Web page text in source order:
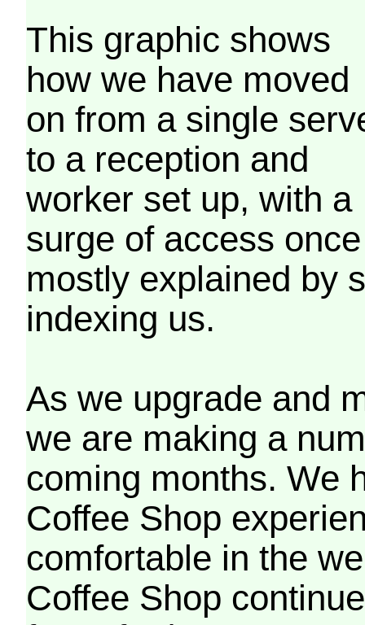
This graphic shows
how we have moved
on from a single
to a reception and
worker set up, with a
surge of access
mostly explained by
indexing us.
As we upgrade and
we are making a
coming months. We
Coffee Shop
comfortable in the
Coffee Shop